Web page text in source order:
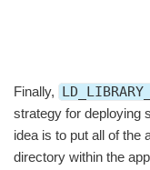
Finally,
strategy for deploying
idea is to put all of the
directory within the